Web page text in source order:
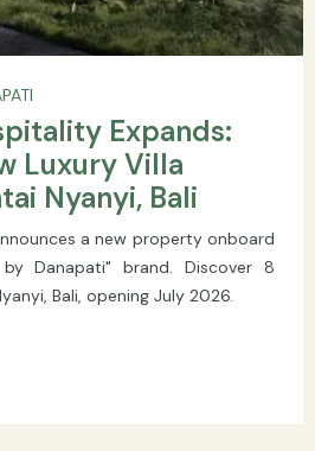
Expands:
Luxury Villa
Nyanyi, Bali
a new property onboard
Danapati" brand. Discover 8
Bali, opening July 2026.